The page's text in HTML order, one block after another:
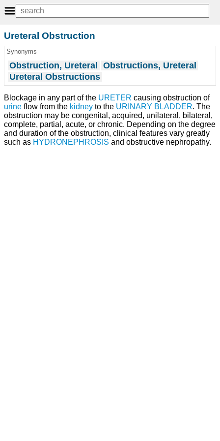
Ureteral Obstruction
Synonyms
Obstruction, Ureteral Obstructions, Ureteral
Ureteral Obstructions
Blockage in any part of the URETER causing obstruction of
urine flow from the kidney to the URINARY BLADDER. The
obstruction may be congenital, acquired, unilateral, bilateral,
complete, partial, acute, or chronic. Depending on the degree
and duration of the obstruction, clinical features vary greatly
such as HYDRONEPHROSIS and obstructive nephropathy.